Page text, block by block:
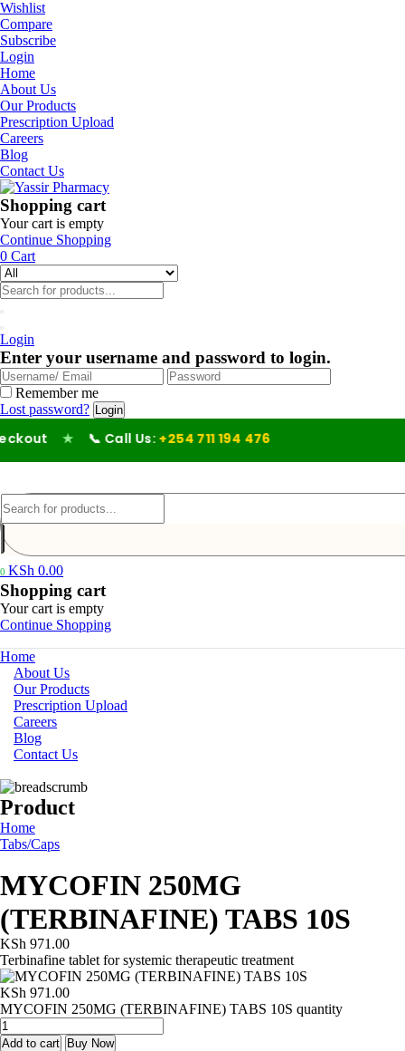
Wishlist
Compare
Subscribe
Login
Home
About Us
Our Products
Prescription Upload
Careers
Blog
Contact Us
Shopping cart
Your cart is empty
Continue Shopping
0 Cart
Login
Enter your username and password to login.
Remember me
Lost password?
★ 📞 Call Us: +254 711 194 476
0 KSh 0.00
Shopping cart
Your cart is empty
Continue Shopping
Home
About Us
Our Products
Prescription Upload
Careers
Blog
Contact Us
Product
Home
Tabs/Caps
MYCOFIN 250MG
(TERBINAFINE) TABS 10S
KSh 971.00
Terbinafine tablet for systemic therapeutic treatment
KSh 971.00
MYCOFIN 250MG (TERBINAFINE) TABS 10S quantity
Add to cart Buy Now